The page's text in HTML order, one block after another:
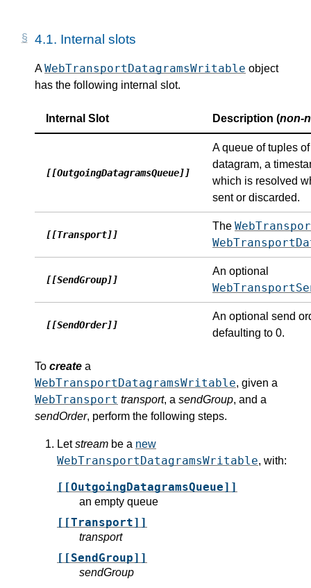
4.1. Internal slots
AWebTransportDatagramsWritable object
has the following internal slot.
Internal Slot Description (non-
[[OutgoingDatagramsQueue]]
A queue of tuples
datagram, a
which is resolved
sent or discarded.
[[Transport]]
The
[[SendGroup]]
An optional
[[SendOrder]]
An optional send
defaulting to 0.
To create a
WebTransportDatagramsWritable, given a
WebTransport transport, a sendGroup, and a
sendOrder, perform the following steps.
Letstream be a new
WebTransportDatagramsWritable, with:
[[OutgoingDatagramsQueue]]
an empty queue
[[Transport]]
transport
[[SendGroup]]
sendGroup